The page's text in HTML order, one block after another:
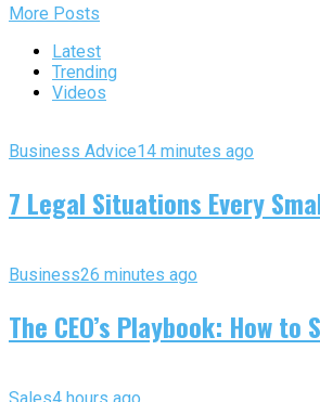
More Posts
Latest
Trending
Videos
Business Advice14 minutes ago
7 Legal Situations Every
Business26 minutes ago
The CEO’s Playbook: How